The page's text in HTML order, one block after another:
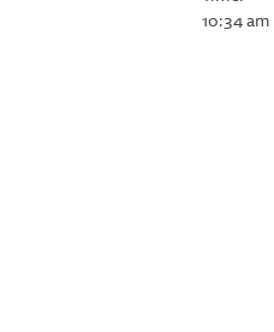
10:34 am